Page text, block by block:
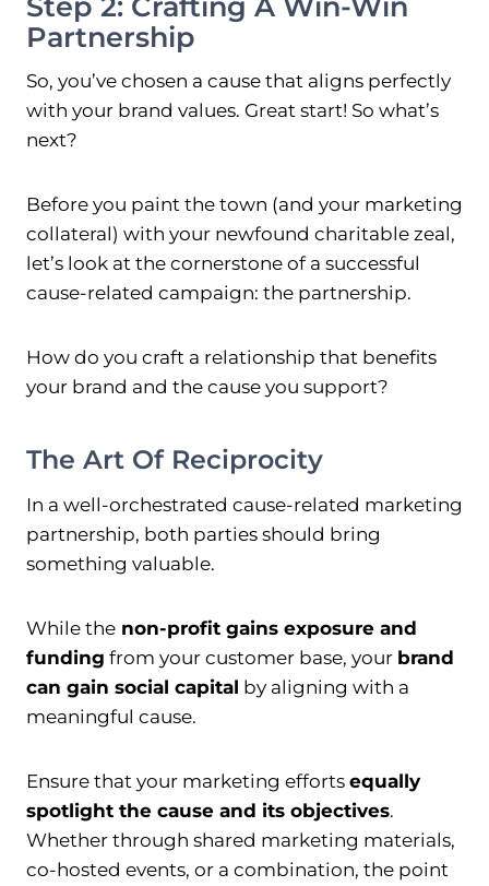
Partnership
So, you’ve chosen a cause that aligns perfectly
with your brand values. Great start! So what’s
next?
Before you paint the town (and your marketing
collateral) with your newfound charitable zeal,
let’s look at the cornerstone of a successful
cause-related campaign: the partnership.
How do you craft a relationship that benefits
your brand and the cause you support?
The Art Of Reciprocity
In a well-orchestrated cause-related marketing
partnership, both parties should bring
something valuable.
While the non-profit gains exposure and
funding from your customer base, your brand
can gain social capital by aligning with a
meaningful cause.
Ensure that your marketing efforts equally
spotlight the cause and its objectives.
Whether through shared marketing materials,
co-hosted events, or a combination, the point